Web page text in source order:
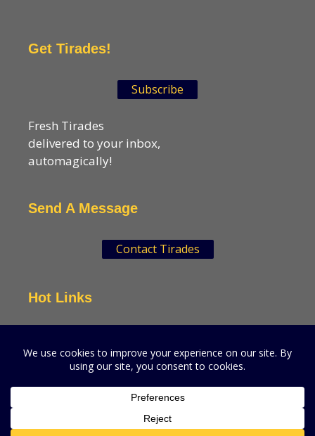
Get Tirades!
Subscribe
Fresh Tirades
delivered to your inbox,
automagically!
Send A Message
Contact Tirades
Hot Links
CPGMatters
A production of VSN Media, LLC. © 2026 VSN Strategies.